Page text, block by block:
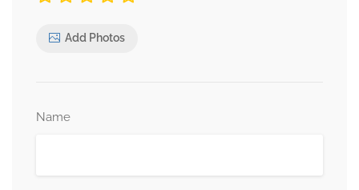
Add Photos
Name